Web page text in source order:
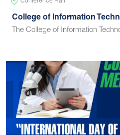
College of Information
The College of Information